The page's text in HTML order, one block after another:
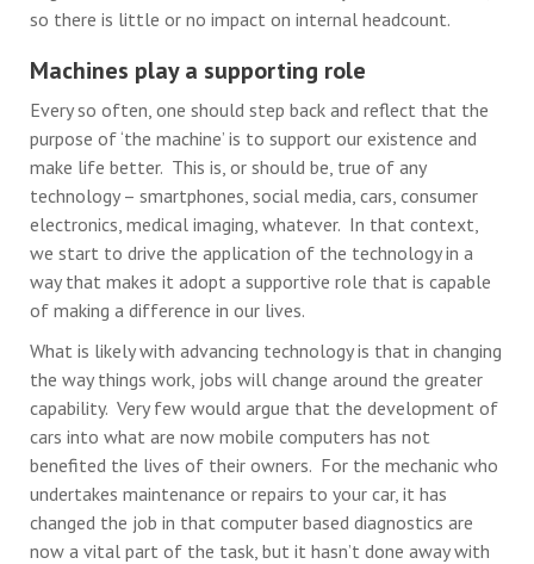
so there is little or no impact on internal headcount.
Machines play a supporting role
Every so often, one should step back and reflect that the
purpose of ‘the machine’ is to support our existence and
make life better. This is, or should be, true of any
technology – smartphones, social media, cars, consumer
electronics, medical imaging, whatever. In that context,
we start to drive the application of the technology in a
way that makes it adopt a supportive role that is capable
of making a difference in our lives.
What is likely with advancing technology is that in changing
the way things work, jobs will change around the greater
capability. Very few would argue that the development of
cars into what are now mobile computers has not
benefited the lives of their owners. For the mechanic who
undertakes maintenance or repairs to your car, it has
changed the job in that computer based diagnostics are
now a vital part of the task, but it hasn’t done away with